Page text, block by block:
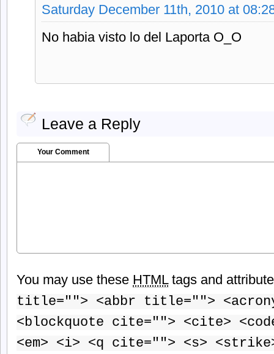
Saturday December 11th, 2010 at
No habia visto lo del Laporta O_O
Leave a Reply
Your Comment
You may use these HTMLtags and
title=""> <abbr title="">
<blockquote cite=""> <cite>
<em> <i> <q cite=""> <s>